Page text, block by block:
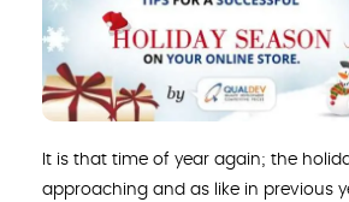
It is that time of year again; the
approaching and as like in previous